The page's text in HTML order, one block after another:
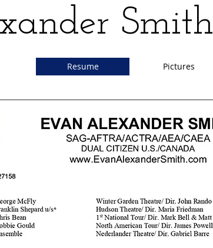
Smith
Resume Pictures